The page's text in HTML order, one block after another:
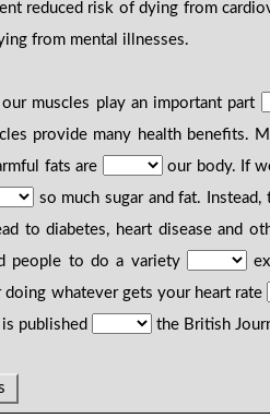
reduced risk of dying from
from mental illnesses.
our muscles play an important part
provide many health benefits.
fats are
our body. If
so much sugar and fat.
to diabetes, heart disease and
people to do a variety
doing whatever gets your heart rate
published
the British